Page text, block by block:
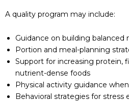
A quality program may include:
Guidance on building balanced
Portion and meal-planning
Support for increasing protein,
nutrient-dense foods
Physical activity guidance
Behavioral strategies for stress